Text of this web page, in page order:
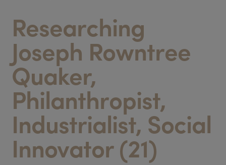
Researching
Joseph Rowntree
Quaker,
Philanthropist,
Industrialist, Social
Innovator (21)